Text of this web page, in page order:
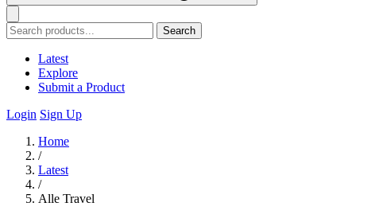
Search
Latest
Explore
Submit a Product
Login Sign Up
Home
/
Latest
/
Alle Travel